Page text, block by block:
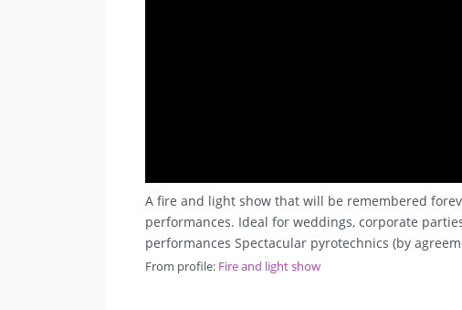
A fire and light show that will be remembered
performances. Ideal for weddings, corporate
performances Spectacular pyrotechnics (by
From profile: Fire and light show